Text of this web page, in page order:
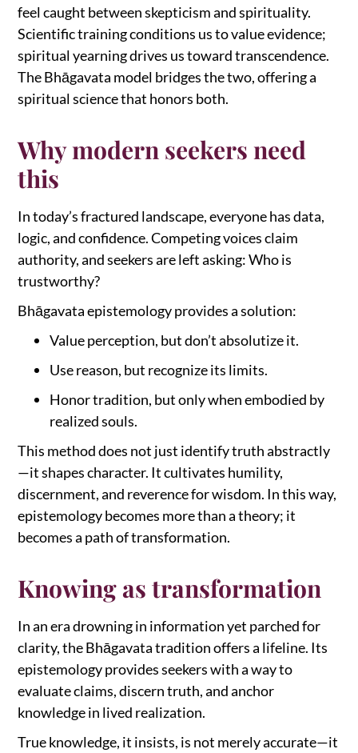
feel caught between skepticism and spirituality.
Scientific training conditions us to value evidence;
spiritual yearning drives us toward transcendence.
The Bhāgavata model bridges the two, offering a
spiritual science that honors both.
Why modern seekers need
this
In today’s fractured landscape, everyone has data,
logic, and confidence. Competing voices claim
authority, and seekers are left asking: Who is
trustworthy?
Bhāgavata epistemology provides a solution:
Value perception, but don’t absolutize it.
Use reason, but recognize its limits.
Honor tradition, but only when embodied by
realized souls.
This method does not just identify truth abstractly
—it shapes character. It cultivates humility,
discernment, and reverence for wisdom. In this way,
epistemology becomes more than a theory; it
becomes a path of transformation.
Knowing as transformation
In an era drowning in information yet parched for
clarity, the Bhāgavata tradition offers a lifeline. Its
epistemology provides seekers with a way to
evaluate claims, discern truth, and anchor
knowledge in lived realization.
True knowledge, it insists, is not merely accurate—it